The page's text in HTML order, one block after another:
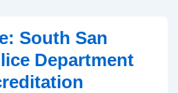
South San
Department